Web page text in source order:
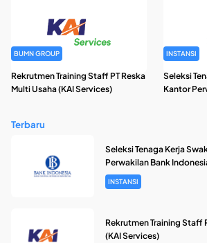
BUMN GROUP
Rekrutmen Training Staff PT Reska
Multi Usaha (KAI Services)
INSTANSI
Seleksi
Kantor
Terbaru
Seleksi Tenaga Kerja
Perwakilan Bank
INSTANSI
Rekrutmen Training Staff
(KAI Services)